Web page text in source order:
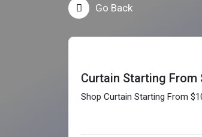
Go Back
Curtain Starting From
Shop Curtain Starting From